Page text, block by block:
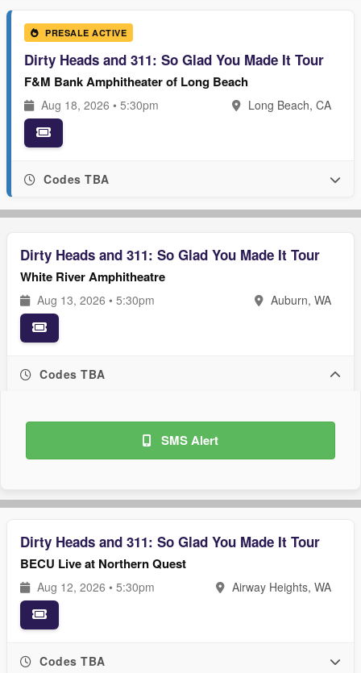
PRESALE ACTIVE
Dirty Heads and 311: So Glad You Made It Tour
F&M Bank Amphitheater of Long Beach
Aug 18, 2026 • 5:30pm Long Beach, CA
Codes TBA
Dirty Heads and 311: So Glad You Made It Tour
White River Amphitheatre
Aug 13, 2026 • 5:30pm Auburn, WA
Codes TBA
SMS Alert
Dirty Heads and 311: So Glad You Made It Tour
BECU Live at Northern Quest
Aug 12, 2026 • 5:30pm Airway Heights, WA
Codes TBA